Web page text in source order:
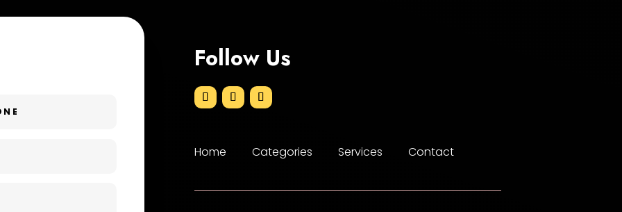
Custom Window Covering
Dance School
Follow Us
Home Categories Services Contact